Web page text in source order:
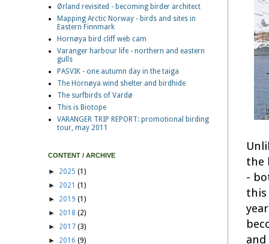
the
-
this
Ørland revisited - becoming birder architect
Mapping Arctic Norway - birds and sites in
Eastern Finnmark
Hornøya bird cliff web cam
Varanger harbour life - northern and eastern
gulls
PASVIK - one autumn day in the taiga
The Hornøya wind shelter and birdhide
The surfbirds of Vardø
This is Biotope
VARANGER TRIP REPORT: promotional birding
tour, may 2011
CONTENT / ARCHIVE
► 2025 (1)
► 2021 (1)
► 2019 (1)
► 2018 (2)
► 2017 (3)
► 2016 (9)